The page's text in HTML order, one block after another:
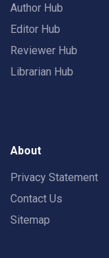
Author Hub
Editor Hub
Reviewer Hub
Librarian Hub
About
Privacy Statement
Contact Us
Sitemap